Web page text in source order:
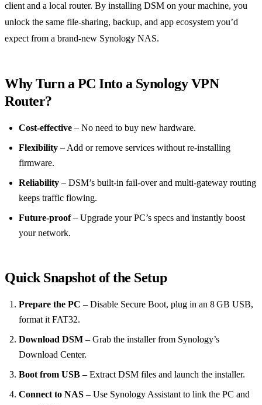
client and a local router. By installing DSM on your machine, you
unlock the same file‑sharing, backup, and app ecosystem you’d
expect from a brand‑new Synology NAS.
Why Turn a PC Into a Synology VPN
Router?
Cost‑effective – No need to buy new hardware.
Flexibility – Add or remove services without re‑installing
firmware.
Reliability – DSM’s built‑in fail‑over and multi‑gateway routing
keeps traffic flowing.
Future‑proof– Upgrade your PC’s specs and instantly boost
your network.
Quick Snapshot of the Setup
Prepare the PC – Disable Secure Boot, plug in an 8 GB USB,
format it FAT32.
Download DSM – Grab the installer from Synology’s
Download Center.
Boot from USB – Extract DSM files and launch the installer.
Connect to NAS – Use Synology Assistant to link the PC and